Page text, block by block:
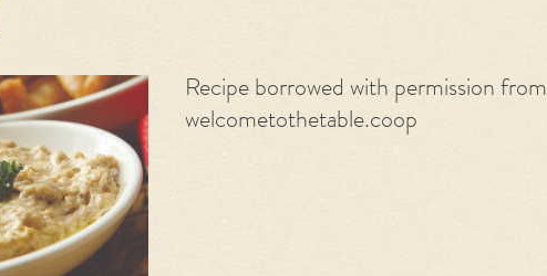
Recipe borrowed with permission from
welcometothetable.coop